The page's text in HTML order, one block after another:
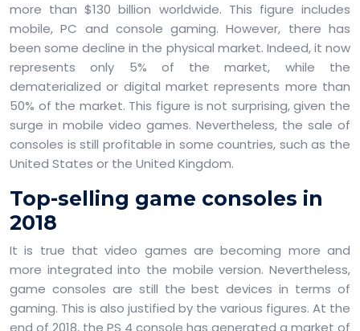
more than $130 billion worldwide. This figure includes
mobile, PC and console gaming. However, there has
been some decline in the physical market. Indeed, it now
represents only 5% of the market, while the
dematerialized or digital market represents more than
50% of the market. This figure is not surprising, given the
surge in mobile video games. Nevertheless, the sale of
consoles is still profitable in some countries, such as the
United States or the United Kingdom.
Top-selling game consoles in
2018
It is true that video games are becoming more and
more integrated into the mobile version. Nevertheless,
game consoles are still the best devices in terms of
gaming. This is also justified by the various figures. At the
end of 2018, the PS 4 console has generated a market of